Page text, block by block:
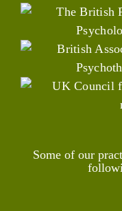
Some of our